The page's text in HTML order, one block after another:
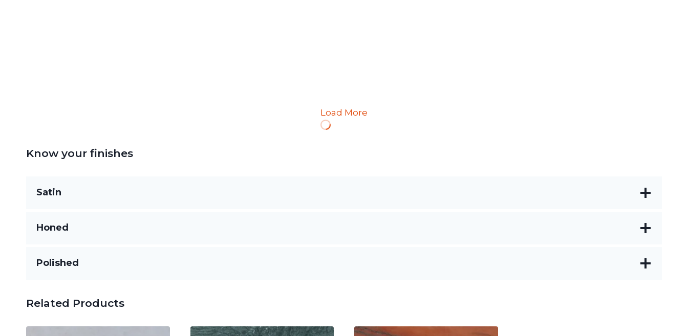
Load More
Know your finishes
Satin
Silky to the touch with a muted sheen, satin offers a balance between matte and polished
Honed
Flat and smooth with little to no gloss, ideal for modern, minimalist applications
Polished
Related Products